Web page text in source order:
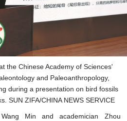
the Chinese Academy of Sciences'
and Paleoanthropology,
during a presentation on bird fossils
SUN ZIFA/CHINA NEWS SERVICE
Min and academician Zhou